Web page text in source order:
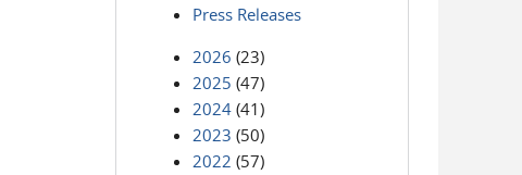
Press Releases
2026 (23)
2025 (47)
2024 (41)
2023 (50)
2022 (57)